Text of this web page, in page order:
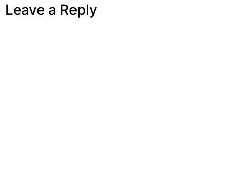
Leave a Reply